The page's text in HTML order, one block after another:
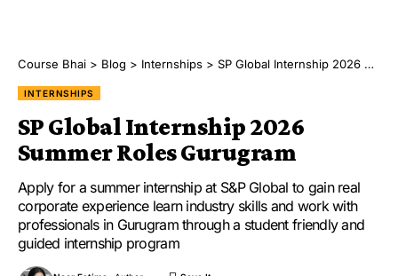
Course Bhai > Blog > Internships > SP Global Internship 2026 Summer Roles Gurugram
INTERNSHIPS
SP Global Internship 2026
Summer Roles Gurugram
Apply for a summer internship at S&P Global to gain real
corporate experience learn industry skills and work with
professionals in Gurugram through a student friendly and
guided internship program